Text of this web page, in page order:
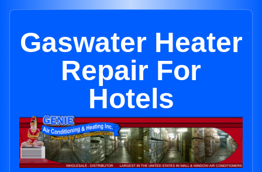
Gaswater Heater
Repair For
Hotels